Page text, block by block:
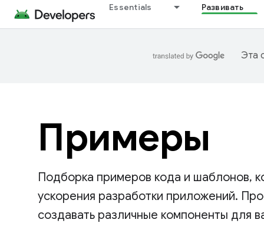
Essentials Развивать
Эта
Примеры
Подборка примеров кода и шаблонов,
ускорения разработки приложений.
создавать различные компоненты для